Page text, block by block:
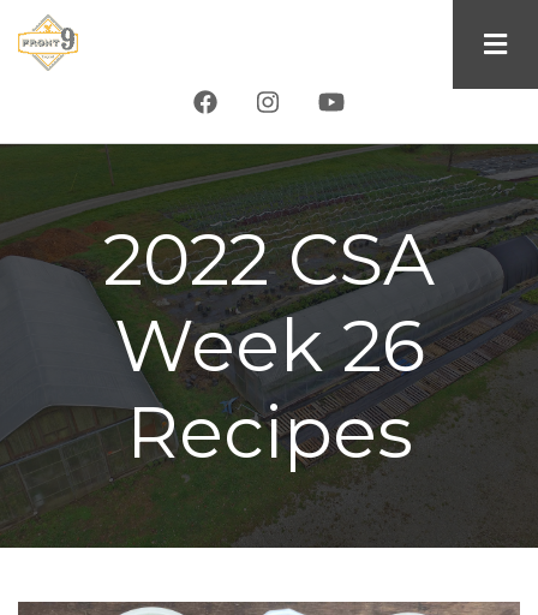
2022 CSA
Week 26
Recipes